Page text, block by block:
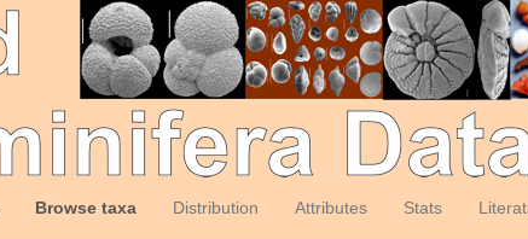
Browse taxa Distribution Attributes Stats